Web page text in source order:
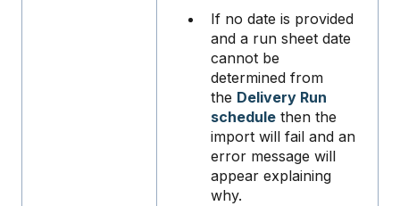
If no date is provided
and a run sheet date
cannot be
determined from
the Delivery Run
schedule then the
import will fail and an
error message will
appear explaining
why.